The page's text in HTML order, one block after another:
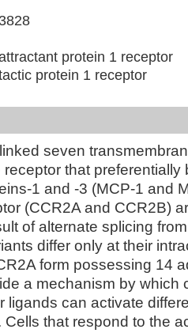
protein 1 receptor
protein 1 receptor
seven
that preferentially
1 and -3 (MCP-1 and
(CCR2A and CCR2B)
of alternate splicing
differ only at their
form possessing 14
a mechanism by which
ligands can activate
that respond to the